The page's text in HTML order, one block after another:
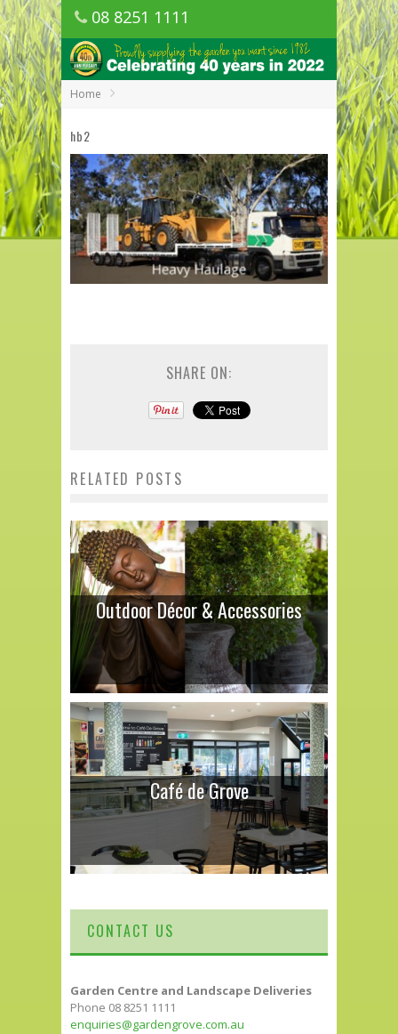
08 8251 1111
1150 Golden Grove Road, Golden Grove
SA
Home
hb2
SHARE ON:
RELATED POSTS
Outdoor Décor & Accessories
Café de Grove
CONTACT US
Garden Centre and Landscape Deliveries
Phone 08 8251 1111
enquiries@gardengrove.com.au